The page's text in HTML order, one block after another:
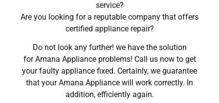
service?
Are you looking for a reputable company that offers
certified appliance repair?
Do not look any further! we have the solution
for Amana Appliance problems! Call us now to get
your faulty appliance fixed. Certainly, we guarantee
that your Amana Appliance will work correctly. In
addition, efficiently again.